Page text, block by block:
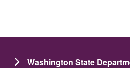
Washington State